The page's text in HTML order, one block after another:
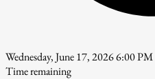
Wednesday, June 17, 2026 6:00 PM
Time remaining